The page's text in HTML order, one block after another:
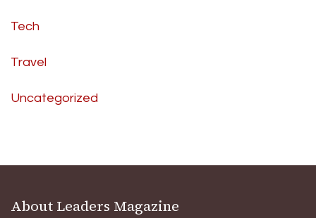
Tech
Travel
Uncategorized
About Leaders Magazine